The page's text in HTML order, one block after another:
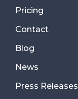
Pricing
Contact
Blog
News
Press Releases